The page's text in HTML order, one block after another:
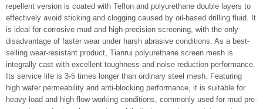
repellent version is coated with Teflon and polyurethane double layers to
effectively avoid sticking and clogging caused by oil-based drilling fluid. It
is ideal for corrosive mud and high-precision screening, with the only
disadvantage of faster wear under harsh abrasive conditions. As a best-
selling wear-resistant product, Tianrui polyurethane screen mesh is
integrally cast with excellent toughness and noise reduction performance.
Its service life is 3-5 times longer than ordinary steel mesh. Featuring
high water permeability and anti-blocking performance, it is suitable for
heavy-load and high-flow working conditions, commonly used for mud pre-